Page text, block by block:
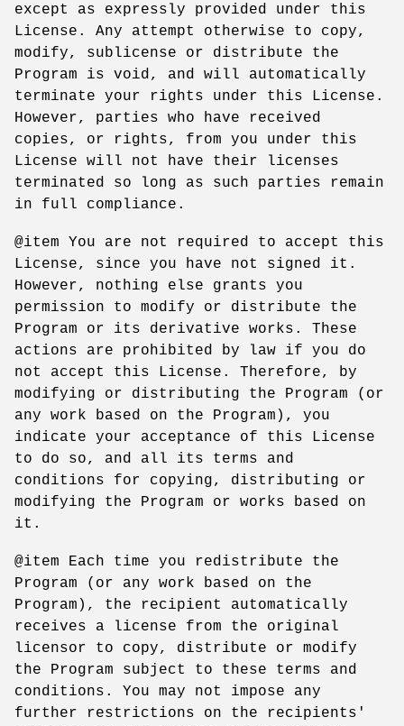
except as expressly provided under this
License. Any attempt otherwise to copy,
modify, sublicense or distribute the
Program is void, and will automatically
terminate your rights under this License.
However, parties who have received
copies, or rights, from you under this
License will not have their licenses
terminated so long as such parties remain
in full compliance.
@item You are not required to accept this
License, since you have not signed it.
However, nothing else grants you
permission to modify or distribute the
Program or its derivative works. These
actions are prohibited by law if you do
not accept this License. Therefore, by
modifying or distributing the Program (or
any work based on the Program), you
indicate your acceptance of this License
to do so, and all its terms and
conditions for copying, distributing or
modifying the Program or works based on
it.
@item Each time you redistribute the
Program (or any work based on the
Program), the recipient automatically
receives a license from the original
licensor to copy, distribute or modify
the Program subject to these terms and
conditions. You may not impose any
further restrictions on the recipients'